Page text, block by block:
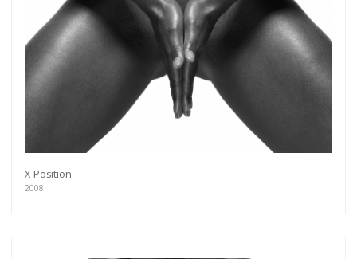
X-Position
2008